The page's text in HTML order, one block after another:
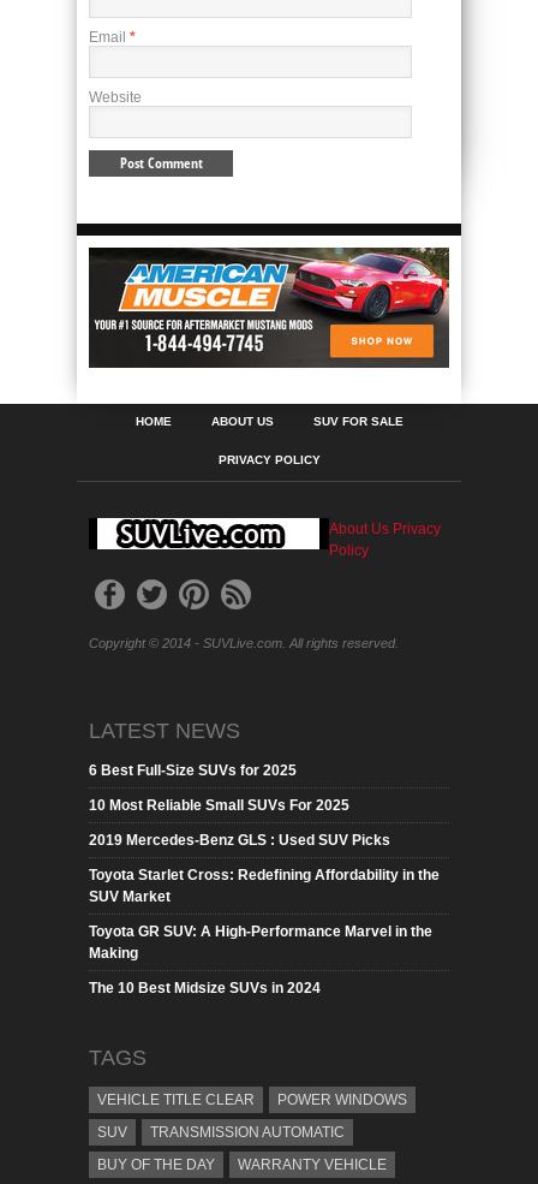
Email *
Website
HOME ABOUT US SUV FOR SALE
PRIVACY POLICY
About Us Privacy
Policy
Copyright © 2014 - SUVLive.com. All rights reserved.
LATEST NEWS
6 Best Full-Size SUVs for 2025
10 Most Reliable Small SUVs For 2025
2019 Mercedes-Benz GLS : Used SUV Picks
Toyota Starlet Cross: Redefining Affordability in the
SUV Market
Toyota GR SUV: A High-Performance Marvel in the
Making
The 10 Best Midsize SUVs in 2024
TAGS
VEHICLE TITLE CLEAR
POWER WINDOWS
SUV
TRANSMISSION AUTOMATIC
BUY OF THE DAY
WARRANTY VEHICLE